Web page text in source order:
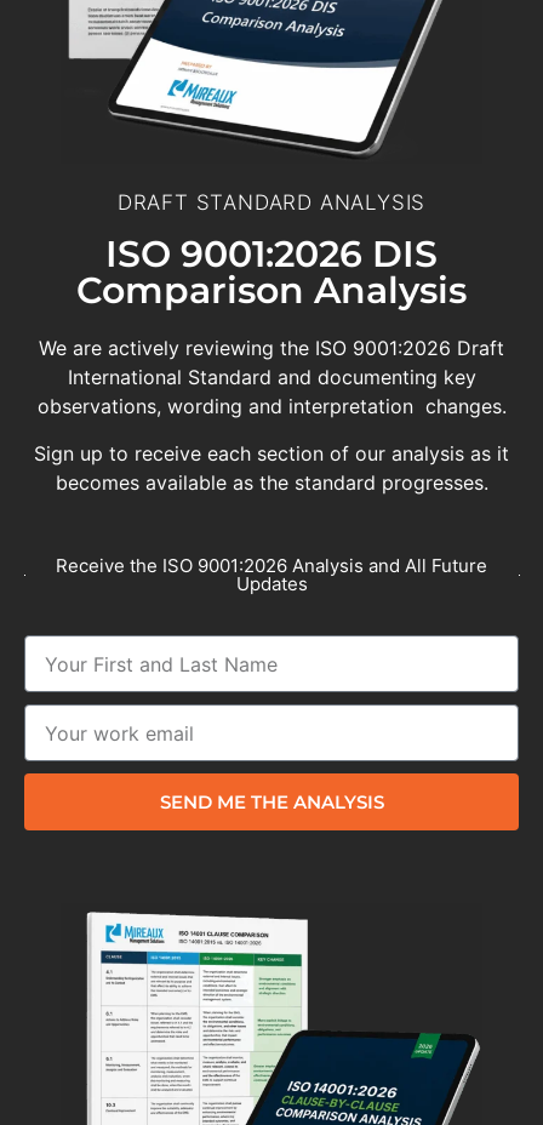
DRAFT STANDARD ANALYSIS
ISO 9001:2026 DIS
Comparison Analysis
We are actively reviewing the ISO 9001:2026 Draft
International Standard and documenting key
observations, wording and interpretation changes.
Sign up to receive each section of our analysis as it
becomes available as the standard progresses.
Receive the ISO 9001:2026 Analysis and All Future
Updates
SEND ME THE ANALYSIS